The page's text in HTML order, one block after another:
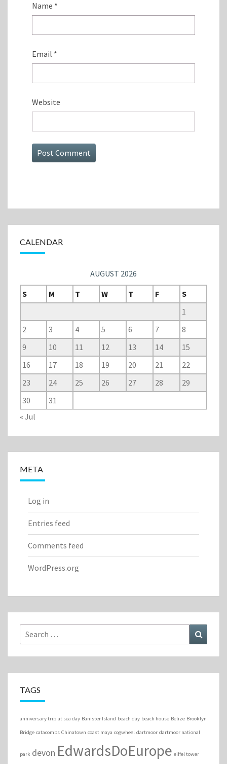
Name *
Email *
Website
CALENDAR
AUGUST 2026
S
M T W T F
S
1
2
3 4 5 6 7
8
9
10 11 12 13 14
15
16
17 18 19 20 21
22
23
24 25 26 27 28
29
30
31
« Jul
META
Log in
Entries feed
Comments feed
WordPress.org
Search
for:
TAGS
anniversary trip at sea day Banister Island beach day beach house Belize Brooklyn
Bridge catacombs Chinatown coast maya cogwheel dartmoor dartmoor national
park devon EdwardsDoEurope eiffel tower